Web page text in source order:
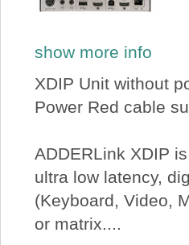
show more info
XDIP Unit without
Power Red cable
ADDERLink XDIP
ultra low latency,
(Keyboard, Video,
or matrix....